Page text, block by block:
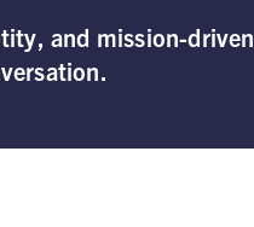
and mission-driven